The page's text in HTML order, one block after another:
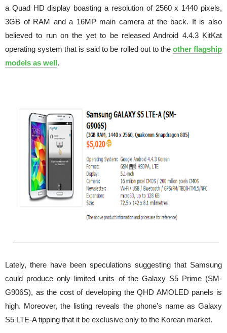
a Quad HD display boasting a resolution of 2560 x 1440 pixels,
3GB of RAM and a 16MP main camera at the back. It is also
believed to run on the yet to be released Android 4.4.3 KitKat
operating system that is said to be rolled out to the other flagship
models as well.
Lately, there have been speculations suggesting that Samsung
could produce only limited units of the Galaxy S5 Prime (SM-
G906S), as the cost of developing the QHD AMOLED panels is
high. Moreover, the listing reveals the phone’s name as Galaxy
S5 LTE-A tipping that it be exclusive only to the Korean market.